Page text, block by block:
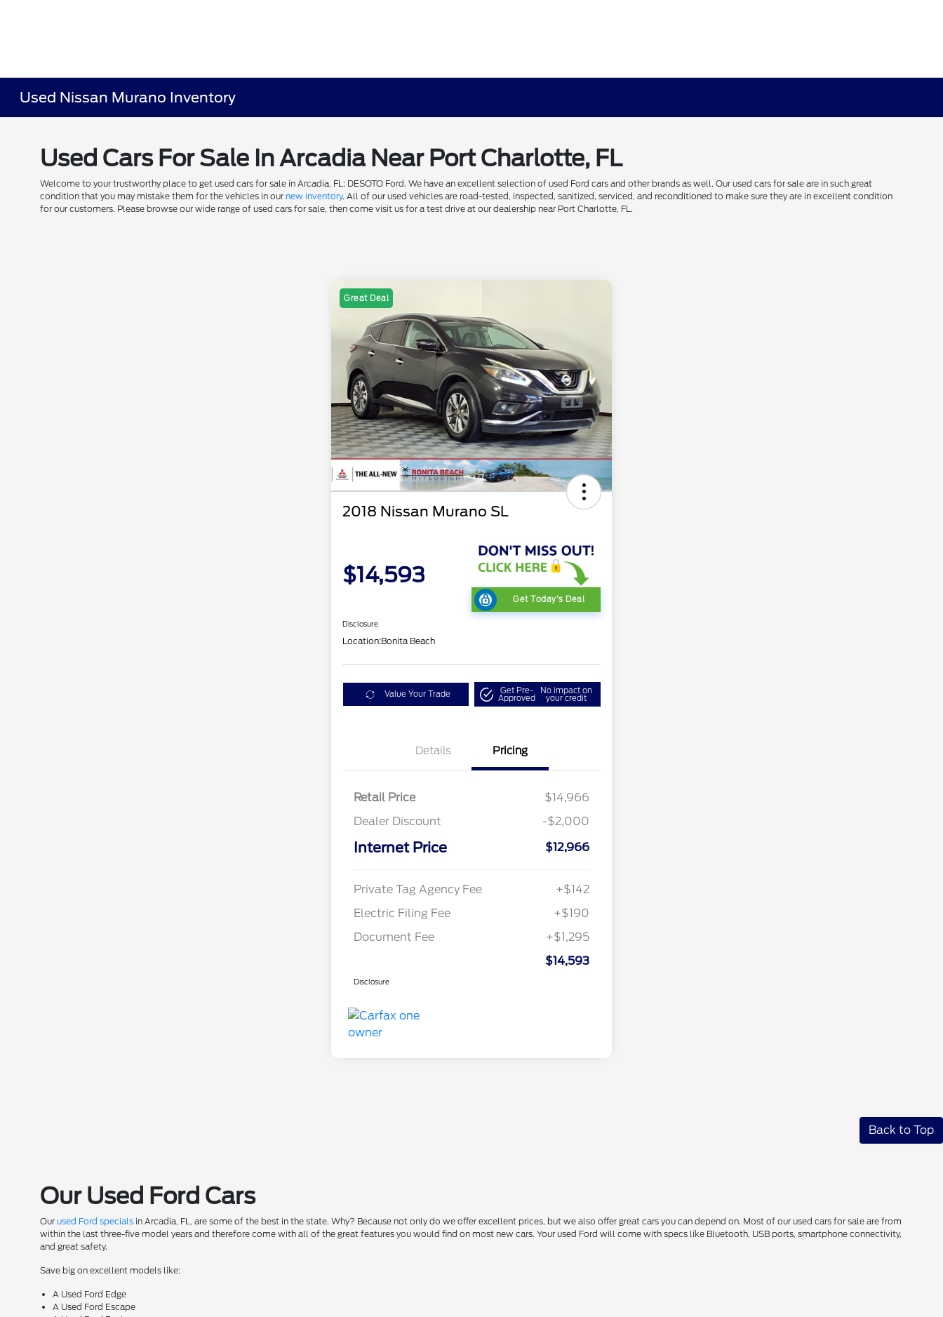
Used Nissan Murano Inventory
Used Cars For Sale In Arcadia Near Port Charlotte, FL
Welcome to your trustworthy place to get used cars for sale in Arcadia, FL: DESOTO Ford. We have an excellent selection of used Ford cars and other brands as well. Our used cars for sale are in such great
condition that you may mistake them for the vehicles in our new inventory. All of our used vehicles are road-tested, inspected, sanitized, serviced, and reconditioned to make sure they are in excellent condition
for our customers. Please browse our wide range of used cars for sale, then come visit us for a test drive at our dealership near Port Charlotte, FL.
Great Deal
2018 Nissan Murano SL
$14,593
Get Today's Deal
Disclosure
Location:Bonita Beach
Value Your Trade Get Pre-
Approved
No impact on
your credit
Details Pricing
Retail Price
$14,966
Dealer Discount
-$2,000
Internet Price $12,966
Private Tag Agency Fee
+$142
Electric Filing Fee
+$190
Document Fee
+$1,295
$14,593
Disclosure
Back to Top
Our Used Ford Cars
Ourused Ford specials in Arcadia, FL, are some of the best in the state. Why? Because not only do we offer excellent prices, but we also offer great cars you can depend on. Most of our used cars for sale are from
within the last three-five model years and therefore come with all of the great features you would find on most new cars. Your used Ford will come with specs like Bluetooth, USB ports, smartphone connectivity,
and great safety.
Save big on excellent models like:
A Used Ford Edge
A Used Ford Escape